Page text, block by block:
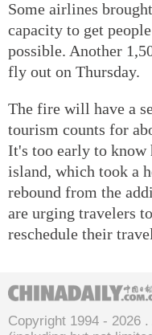
Some airlines
capacity to get
possible. Another
fly out on Thursday.
The fire will have a
tourism counts for
It's too early to
island, which took a
rebound from the
are urging travelers
reschedule their
Copyright 1994 - 2026